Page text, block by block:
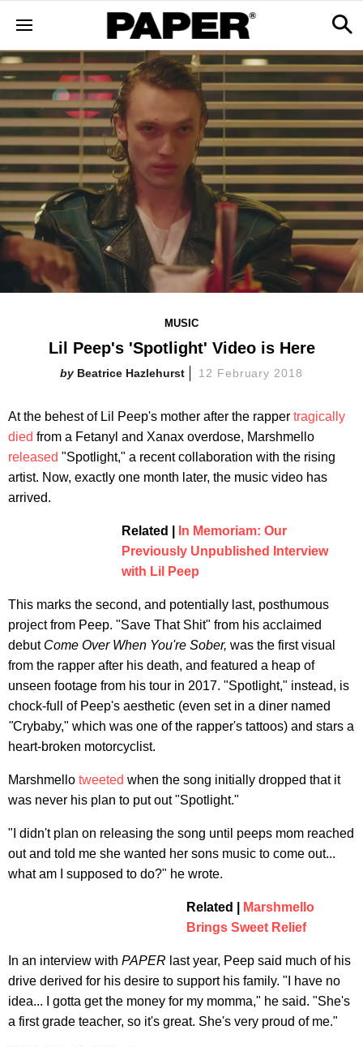
MUSIC
Lil Peep's 'Spotlight' Video is Here
Beatrice Hazlehurst 12 February 2018
At the behest of Lil Peep's mother after the rapper tragically
died from a Fetanyl and Xanax overdose, Marshmello
released "Spotlight," a recent collaboration with the rising
artist. Now, exactly one month later, the music video has
arrived.
Related |
In Memoriam: Our
Previously Unpublished Interview
with Lil Peep
This marks the second, and potentially last, posthumous
project from Peep. "Save That Shit" from his acclaimed
debut Come Over When You're Sober, was the first visual
from the rapper after his death, and featured a heap of
unseen footage from his tour in 2017. "Spotlight," instead, is
chock-full of Peep's aesthetic (even set in a diner named
"Crybaby," which was one of the rapper's tattoos) and stars a
heart-broken motorcyclist.
Marshmello tweeted when the song initially dropped that it
was never his plan to put out "Spotlight."
"I didn't plan on releasing the song until peeps mom reached
out and told me she wanted her sons music to come out...
what am I supposed to do?" he wrote.
Related |
Marshmello
Brings Sweet Relief
In an interview with PAPER last year, Peep said much of his
drive derived for his desire to support his family. "I have no
idea... I gotta get the money for my momma," he said. "She's
a first grade teacher, so it's great. She's very proud of me."